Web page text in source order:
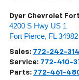
Dyer Chevrolet
4200 S Hwy US 1
Fort Pierce, FL 34982
Sales: 772-242-
Service: 772-410-
Parts: 772-461-